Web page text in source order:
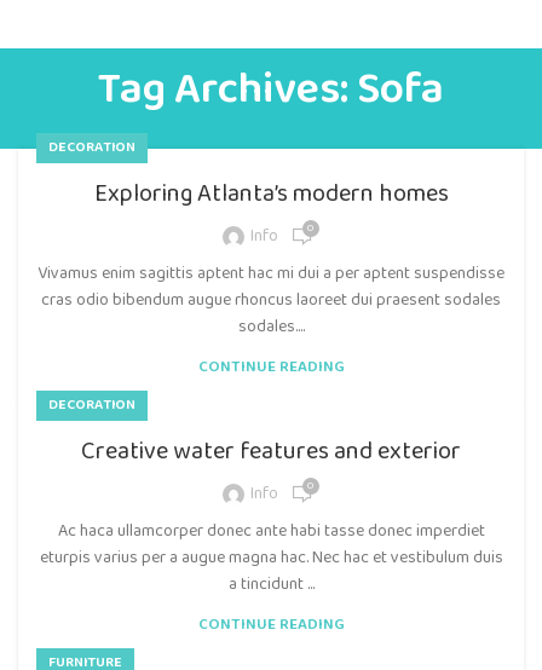
Tag Archives: Sofa
DECORATION
Exploring Atlanta’s modern homes
Info 0
Vivamus enim sagittis aptent hac mi dui a per aptent suspendisse
cras odio bibendum augue rhoncus laoreet dui praesent sodales
sodales....
CONTINUE READING
DECORATION
Creative water features and exterior
Info 0
Ac haca ullamcorper donec ante habi tasse donec imperdiet
eturpis varius per a augue magna hac. Nec hac et vestibulum duis
a tincidunt ...
CONTINUE READING
FURNITURE